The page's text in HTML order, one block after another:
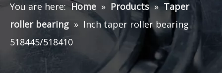
You are here: Home » Products » Taper
roller bearing » Inch taper roller bearing
518445/518410